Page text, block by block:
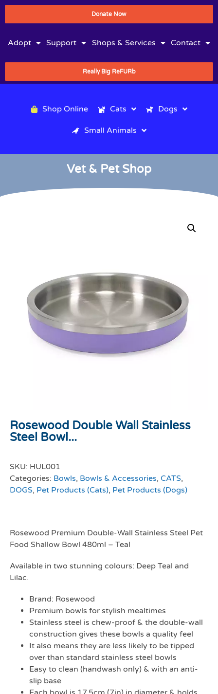
Donate Now
Adopt Support Shops & Services Contact
Really Big ReFURb
Shop Online Cats Dogs
Small Animals
Vet & Pet Shop
Rosewood Double Wall Stainless
Steel Bowl...
SKU: HUL001
Categories: Bowls, Bowls & Accessories, CATS,
DOGS, Pet Products (Cats), Pet Products (Dogs)
Rosewood Premium Double-Wall Stainless Steel Pet
Food Shallow Bowl 480ml – Teal
Available in two stunning colours: Deep Teal and
Lilac.
Brand: Rosewood
Premium bowls for stylish mealtimes
Stainless steel is chew-proof & the double-wall
construction gives these bowls a quality feel
It also means they are less likely to be tipped
over than standard stainless steel bowls
Easy to clean (handwash only) & with an anti-
slip base